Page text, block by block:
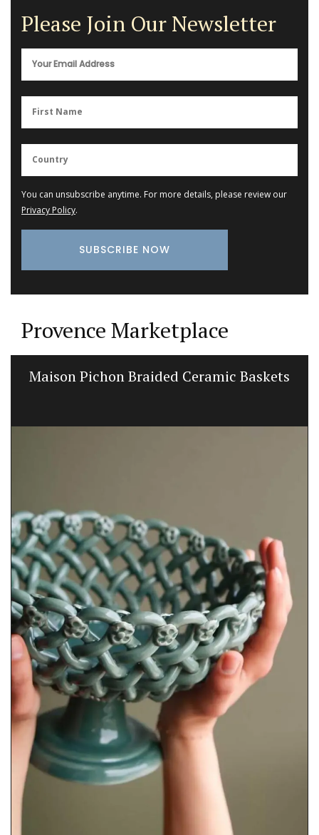
Please Join Our Newsletter
You can unsubscribe anytime. For more details, please review our
Privacy Policy.
Provence Marketplace
Maison Pichon Braided Ceramic Baskets